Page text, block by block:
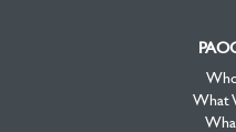
What